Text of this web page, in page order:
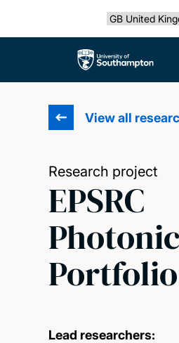
Select country
The University of
View all
Research project
EPSRC
Portfolio
Lead researchers: